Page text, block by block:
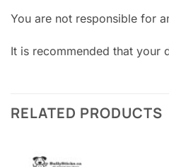
You are not responsible for
It is recommended that your
RELATED PRODUCTS